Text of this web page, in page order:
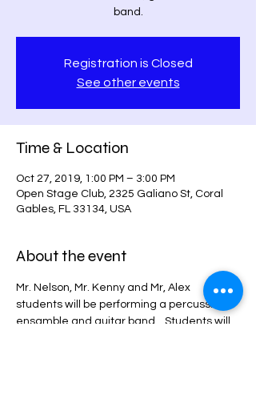
band.
Registration is Closed
See other events
Time & Location
Oct 27, 2019, 1:00 PM – 3:00 PM
Open Stage Club, 2325 Galiano St, Coral
Gables, FL 33134, USA
About the event
Mr. Nelson, Mr. Kenny and Mr, Alex
students will be performing a percussion
ensamble and guitar band. . Students will